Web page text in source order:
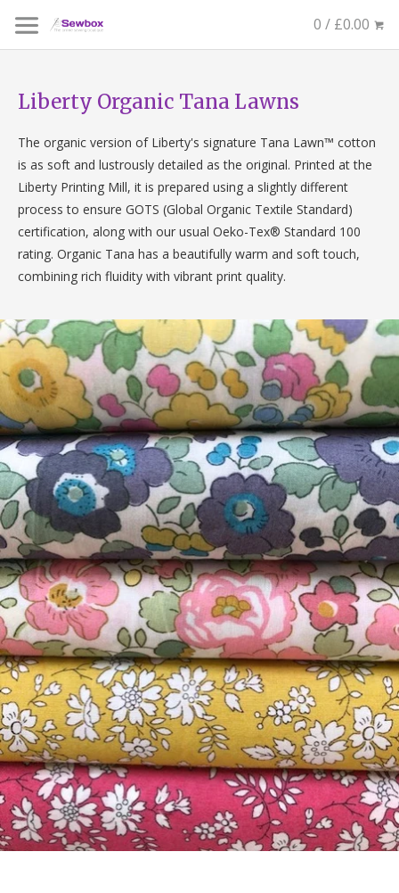
0 / £0.00
Liberty Organic Tana Lawns
The organic version of Liberty's signature Tana Lawn™ cotton
is as soft and lustrously detailed as the original. Printed at the
Liberty Printing Mill, it is prepared using a slightly different
process to ensure GOTS (Global Organic Textile Standard)
certification, along with our usual Oeko-Tex® Standard 100
rating. Organic Tana has a beautifully warm and soft touch,
combining rich fluidity with vibrant print quality.